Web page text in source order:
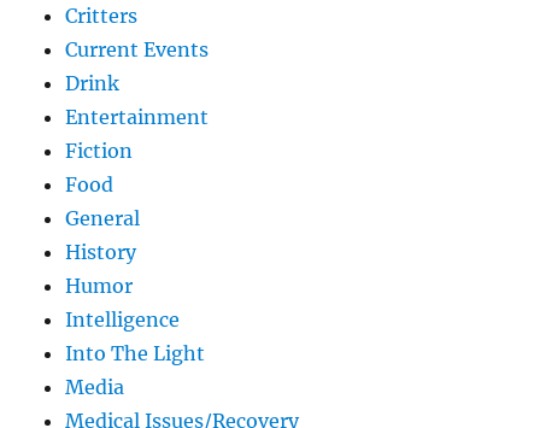
Critters
Current Events
Drink
Entertainment
Fiction
Food
General
History
Humor
Intelligence
Into The Light
Media
Medical Issues/Recovery